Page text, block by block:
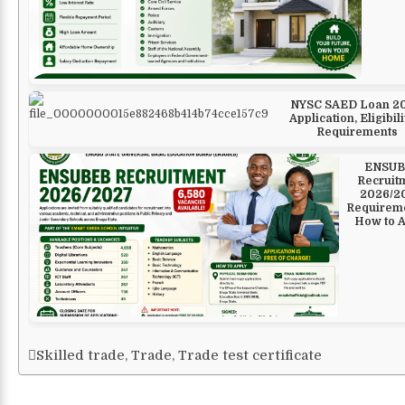
NYSC SAED Loan
Application,
Requirements
2026/
How to
Skilled trade, Trade, Trade test certificate